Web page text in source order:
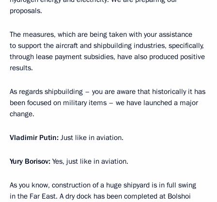
proposals.
The measures, which are being taken with your assistance
to support the aircraft and shipbuilding industries, specifically,
through lease payment subsidies, have also produced positive
results.
As regards shipbuilding – you are aware that historically it has
been focused on military items – we have launched a major
change.
Vladimir Putin: Just like in aviation.
Yury Borisov: Yes, just like in aviation.
As you know, construction of a huge shipyard is in full swing
in the Far East. A dry dock has been completed at Bolshoi